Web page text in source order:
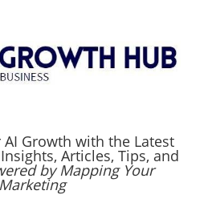
Growth with the Latest
Articles, Tips, and
by Mapping Your
Marketing